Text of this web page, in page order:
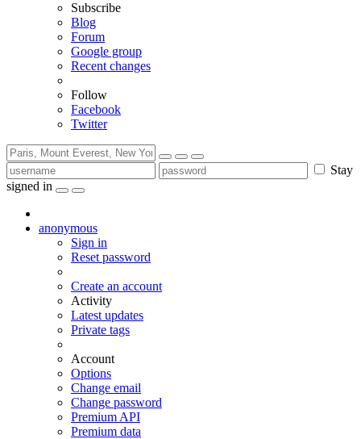
Subscribe
Blog
Forum
Google group
Recent changes
Follow
Facebook
Twitter
Stay
signed in
anonymous
Sign in
Reset password
Create an account
Activity
Latest updates
Private tags
Account
Options
Change email
Change password
Premium API
Premium data